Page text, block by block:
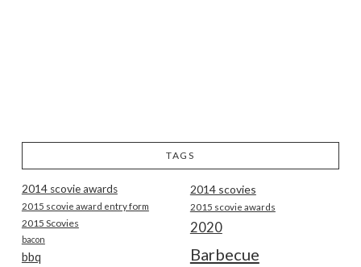
TAGS
2014 scovie awards 2014 scovies
2015 scovie award entry form 2015 scovie awards
2015 Scovies 2020
bacon
Barbecue
bbq